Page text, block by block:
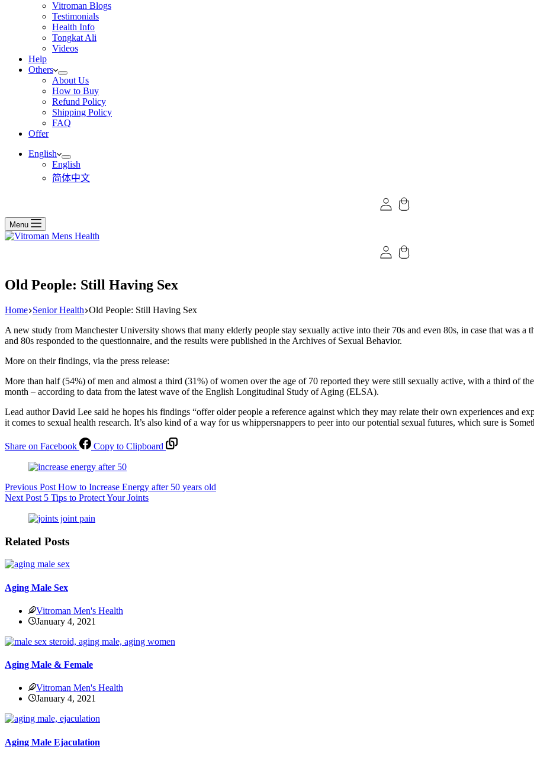
Vitroman Blogs
Testimonials
Health Info
Tongkat Ali
Videos
Help
Others
About Us
How to Buy
Refund Policy
Shipping Policy
FAQ
Offer
English
English
简体中文
Menu
Old People: Still Having Sex
Home Senior Health Old People: Still Having Sex
A new study from Manchester University shows that many elderly people stay sexually active into their 70s and even 80s, in case that was
and 80s responded to the questionnaire, and the results were published in the Archives of Sexual Behavior.
More on their findings, via the press release:
More than half (54%) of men and almost a third (31%) of women over the age of 70 reported they were still sexually active, with a third of
month – according to data from the latest wave of the English Longitudinal Study of Aging (ELSA).
Lead author David Lee said he hopes his findings “offer older people a reference against which they may relate their own experiences and
it comes to sexual health research. It’s also kind of a way for us whippersnappers to peer into our potential sexual futures, which sure is
Share on Facebook Copy to Clipboard
Previous Post How to Increase Energy after 50 years old
Next Post 5 Tips to Protect Your Joints
Related Posts
Aging Male Sex
Vitroman Men's Health
January 4, 2021
Aging Male & Female
Vitroman Men's Health
January 4, 2021
Aging Male Ejaculation